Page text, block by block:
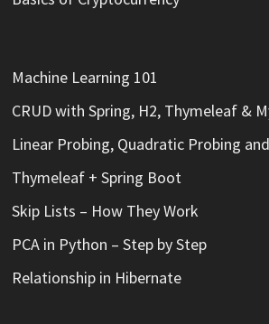
Machine Learning 101
CRUD with Spring, H2, Thymeleaf &
Linear Probing, Quadratic Probing
Thymeleaf + Spring Boot
Skip Lists – How They Work
PCA in Python – Step by Step
Relationship in Hibernate